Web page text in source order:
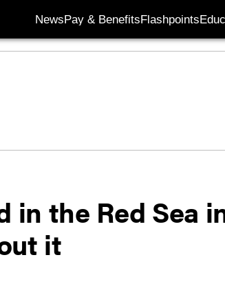
NewsPay & BenefitsFlashpoints
in the Red Sea
it